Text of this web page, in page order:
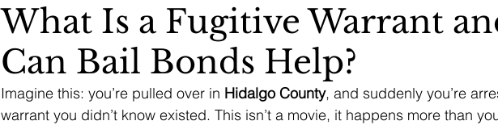
What Is a Fugitive Warrant
Can Bail Bonds Help?
Imagine this: you’re pulled over in Hidalgo County, and suddenly you’re
warrant you didn’t know existed. This isn’t a movie, it happens more than